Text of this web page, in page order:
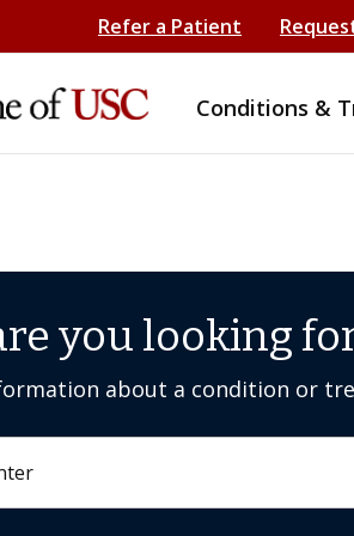
Refer a Patient
Conditions &
you looking
about a condition or